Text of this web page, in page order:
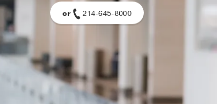
or 214-645-8000